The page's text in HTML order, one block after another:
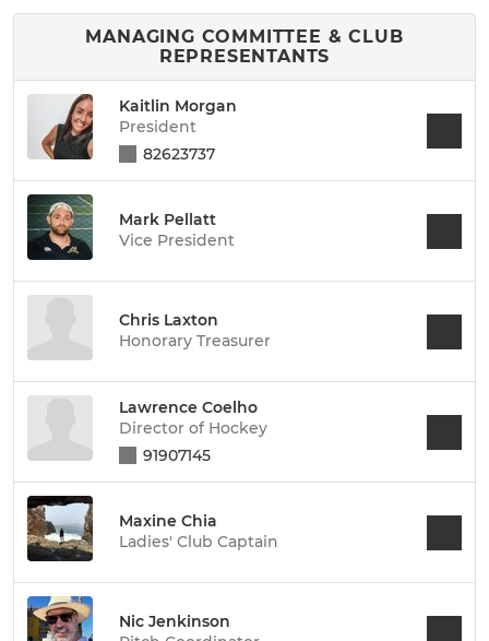
MANAGING COMMITTEE & CLUB
REPRESENTANTS
Kaitlin Morgan
President
82623737
Mark Pellatt
Vice President
Chris Laxton
Honorary Treasurer
Lawrence Coelho
Director of Hockey
91907145
Maxine Chia
Ladies' Club Captain
Nic Jenkinson